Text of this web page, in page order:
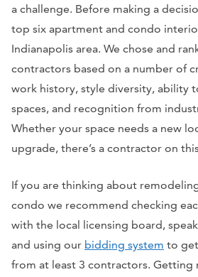
a challenge. Before making a
top six apartment and condo
Indianapolis area. We chose and
contractors based on a number of
work history, style diversity, ability
spaces, and recognition from
Whether your space needs a new
upgrade, there’s a contractor on
If you are thinking about
condo we recommend checking
with the local licensing board,
and using our bidding system to
from at least 3 contractors. Getting